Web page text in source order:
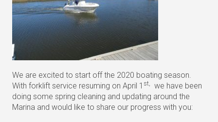
We are excited to start off the 2020 boating season.
With forklift service resuming on April 1 st,
we have been
doing some spring cleaning and updating around the
Marina and would like to share our progress with you: